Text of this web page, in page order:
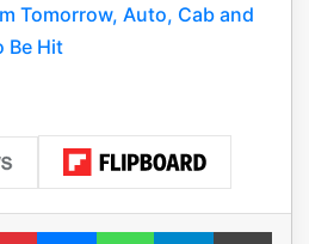
Tomorrow, Auto, Cab and
Be Hit
PinterestMessengerWhatsAppTelegramPrint